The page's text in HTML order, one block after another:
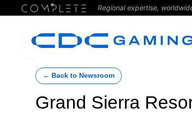
Regional expertise,
← Back to Newsroom
Grand Sierra